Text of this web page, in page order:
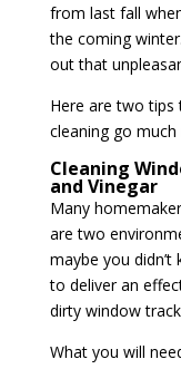
from last fall
the coming
out that
Here are two tips
cleaning go
Cleaning
and Vinegar
Many
are two
maybe you
to deliver an
dirty window
What you will